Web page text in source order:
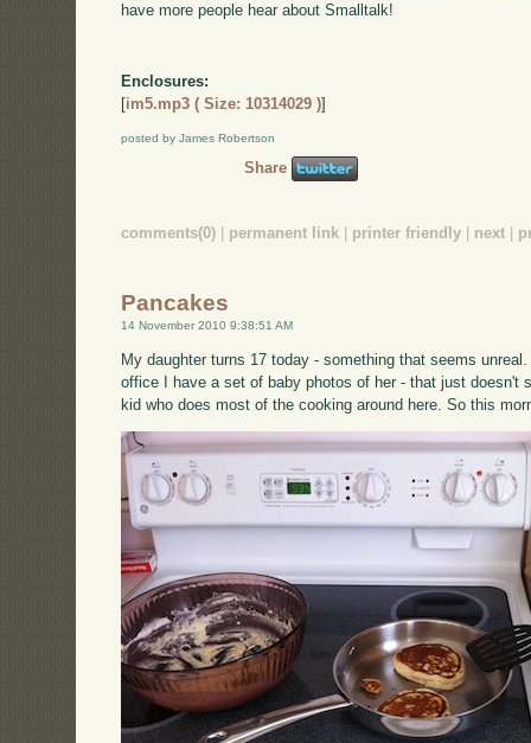
have more people hear about Smalltalk!
Enclosures:
[im5.mp3 ( Size: 10314029 )]
posted by James Robertson
Share
comments(0) permanent link printer friendly next
Pancakes
14 November 2010 9:38:51 AM
My daughter turns 17 today - something that seems
office I have a set of baby photos of her - that just doesn't
kid who does most of the cooking around here. So this